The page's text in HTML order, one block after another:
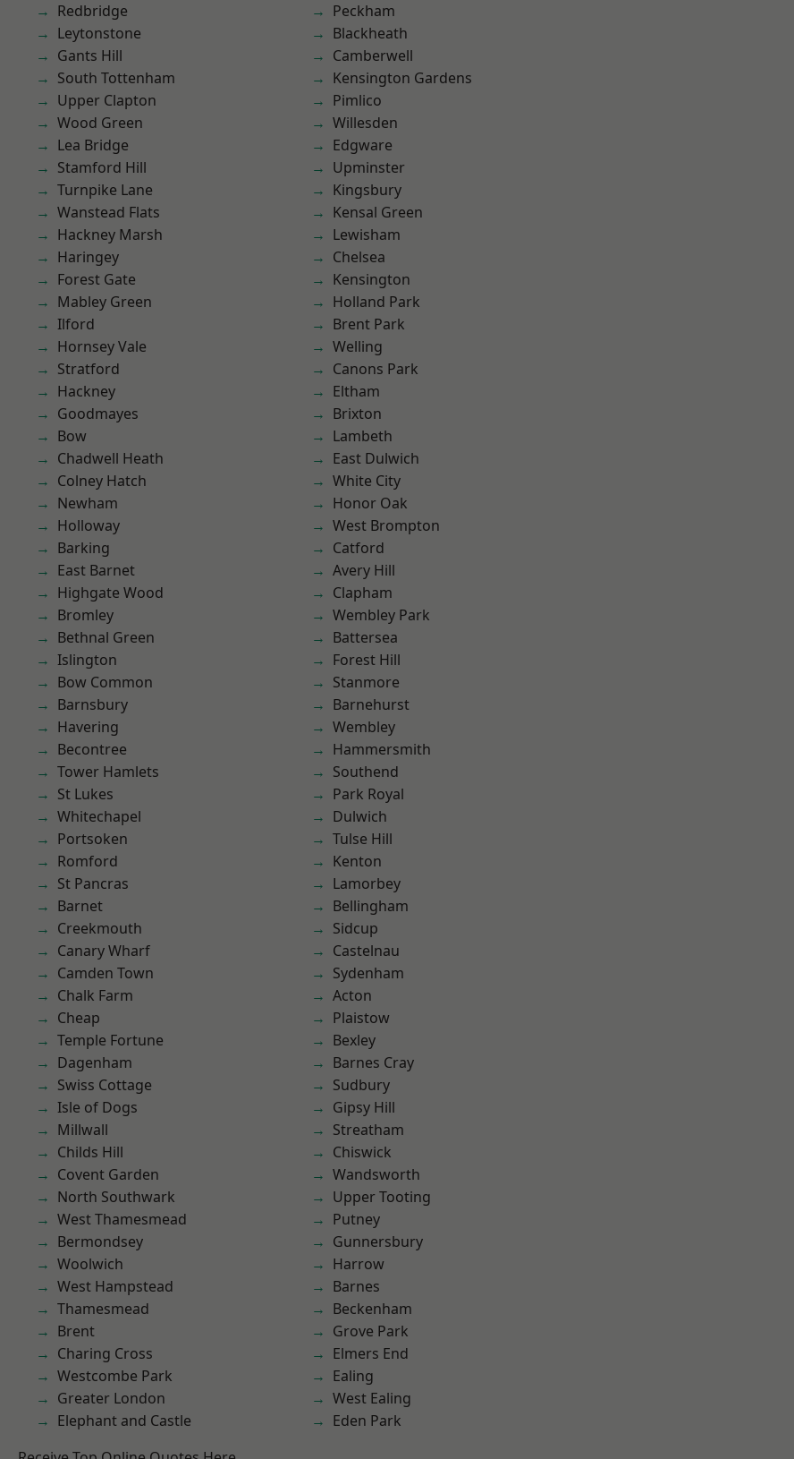
Redbridge
Leytonstone
Gants Hill
South Tottenham
Upper Clapton
Wood Green
Lea Bridge
Stamford Hill
Turnpike Lane
Wanstead Flats
Hackney Marsh
Haringey
Forest Gate
Mabley Green
Ilford
Hornsey Vale
Stratford
Hackney
Goodmayes
Bow
Chadwell Heath
Colney Hatch
Newham
Holloway
Barking
East Barnet
Highgate Wood
Bromley
Bethnal Green
Islington
Bow Common
Barnsbury
Havering
Becontree
Tower Hamlets
St Lukes
Whitechapel
Portsoken
Romford
St Pancras
Barnet
Creekmouth
Canary Wharf
Camden Town
Chalk Farm
Cheap
Temple Fortune
Dagenham
Swiss Cottage
Isle of Dogs
Millwall
Childs Hill
Covent Garden
North Southwark
West Thamesmead
Bermondsey
Woolwich
West Hampstead
Thamesmead
Brent
Charing Cross
Westcombe Park
Greater London
Elephant and Castle
Peckham
Blackheath
Camberwell
Kensington Gardens
Pimlico
Willesden
Edgware
Upminster
Kingsbury
Kensal Green
Lewisham
Chelsea
Kensington
Holland Park
Brent Park
Welling
Canons Park
Eltham
Brixton
Lambeth
East Dulwich
White City
Honor Oak
West Brompton
Catford
Avery Hill
Clapham
Wembley Park
Battersea
Forest Hill
Stanmore
Barnehurst
Wembley
Hammersmith
Southend
Park Royal
Dulwich
Tulse Hill
Kenton
Lamorbey
Bellingham
Sidcup
Castelnau
Sydenham
Acton
Plaistow
Bexley
Barnes Cray
Sudbury
Gipsy Hill
Streatham
Chiswick
Wandsworth
Upper Tooting
Putney
Gunnersbury
Harrow
Barnes
Beckenham
Grove Park
Elmers End
Ealing
West Ealing
Eden Park